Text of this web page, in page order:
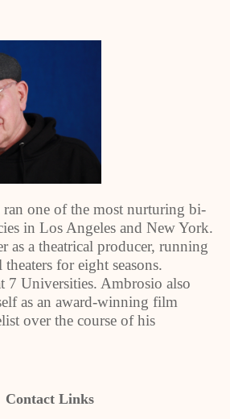
one of the most nurturing bi-
in Los Angeles and New York.
as a theatrical producer, running
for eight seasons.
7 Universities. Ambrosio also
as an award-winning film
over the course of his
Contact Links